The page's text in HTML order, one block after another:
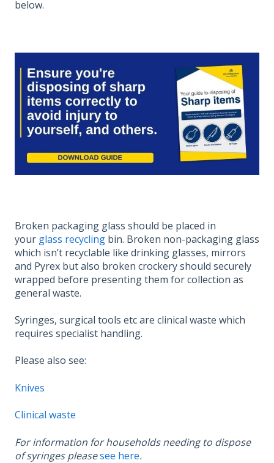
below.
Broken packaging glass should be placed in
your glass recycling bin. Broken non-packaging glass
which isn’t recyclable like drinking glasses, mirrors
and Pyrex but also broken crockery should securely
wrapped before presenting them for collection as
general waste.
Syringes, surgical tools etc are clinical waste which
requires specialist handling.
Please also see:
Knives
Clinical waste
For information for households needing to dispose
of syringes pleasesee here.